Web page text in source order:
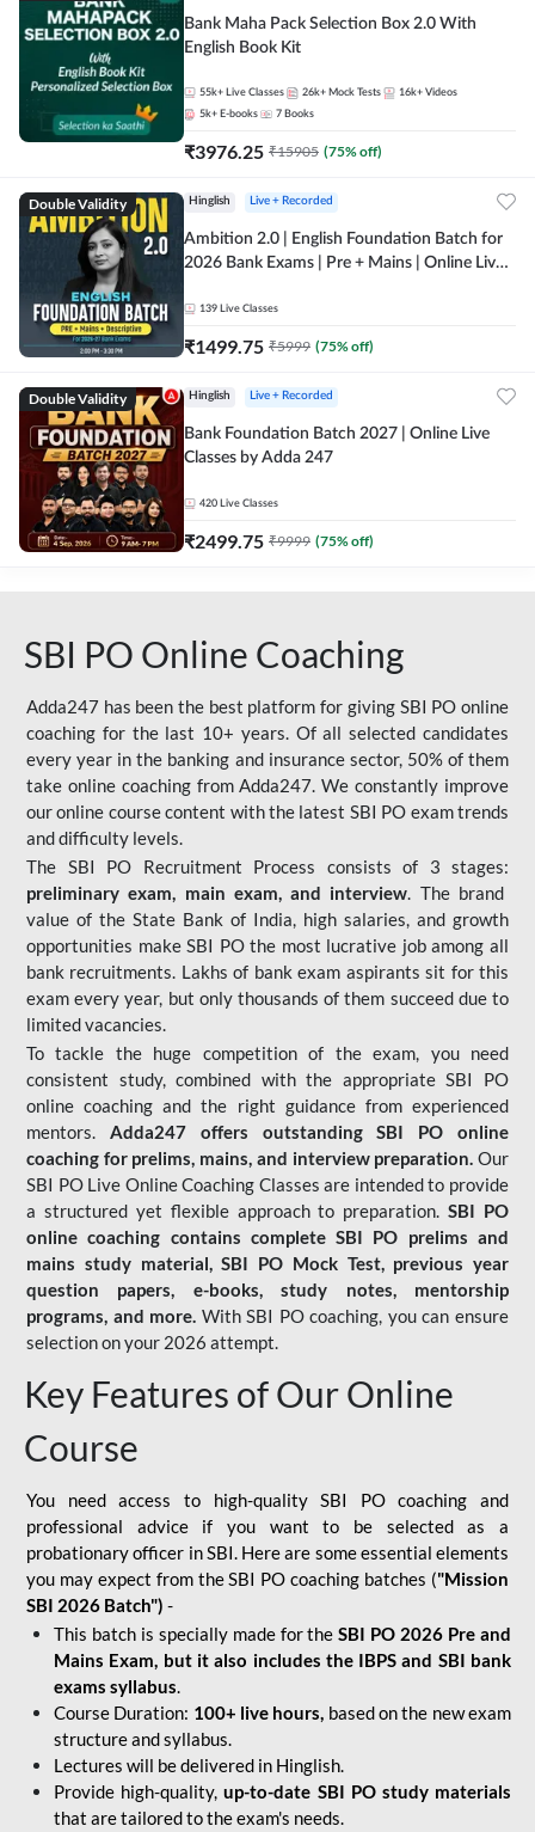
Bank Maha Pack Selection Box 2.0 With
English Book Kit
55k+ Live Classes 26k+ Mock Tests 16k+ Videos
5k+ E-books 7 Books
₹3976.25 ₹15905 (75% off)
Double Validity Hinglish Live + Recorded
Ambition 2.0 | English Foundation Batch for
2026 Bank Exams | Pre + Mains | Online Live
139 Live Classes
₹1499.75 ₹5999 (75% off)
Double Validity Hinglish Live + Recorded
Bank Foundation Batch 2027 | Online Live
Classes by Adda 247
420 Live Classes
₹2499.75 ₹9999 (75% off)
SBI PO Online Coaching
Adda247 has been the best platform for giving SBI PO online
coaching for the last 10+ years. Of all selected candidates
every year in the banking and insurance sector, 50% of them
take online coaching from Adda247. We constantly improve
our online course content with the latest SBI PO exam trends
and difficulty levels.
The SBI PO Recruitment Process consists of 3 stages:
preliminary exam, main exam, and interview. The brand
value of the State Bank of India, high salaries, and growth
opportunities make SBI PO the most lucrative job among all
bank recruitments. Lakhs of bank exam aspirants sit for this
exam every year, but only thousands of them succeed due to
limited vacancies.
To tackle the huge competition of the exam, you need
consistent study, combined with the appropriate SBI PO
online coaching and the right guidance from experienced
mentors. Adda247 offers outstanding SBI PO online
coaching for prelims, mains, and interview preparation. Our
SBI PO Live Online Coaching Classes are intended to provide
a structured yet flexible approach to preparation.SBI PO
online coaching contains complete SBI PO prelims and
mains study material,SBI PO Mock Test, previous year
question papers, e-books, study notes, mentorship
programs, and more. With SBI PO coaching, you can ensure
selection on your 2026 attempt.
Key Features of Our Online
Course
You need access to high-quality SBI PO coaching and
professional advice if you want to be selected as a
probationary officer in SBI. Here are some essential elements
you may expect from the SBI PO coaching batches ("Mission
SBI 2026 Batch") -
This batch is specially made for theSBI PO 2026 Pre and
Mains Exam, but it also includes the IBPS and SBI bank
exams syllabus.
Course Duration: 100+ live hours, based on the new exam
structure and syllabus.
Lectures will be delivered in Hinglish.
Provide high-quality,up-to-date SBI PO study materials
that are tailored to the exam's needs.